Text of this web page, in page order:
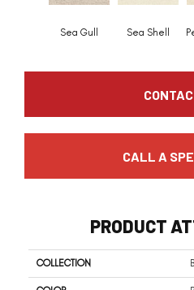
Sea Gull Sea Shell
CALL A
PRODUCT
COLLECTION